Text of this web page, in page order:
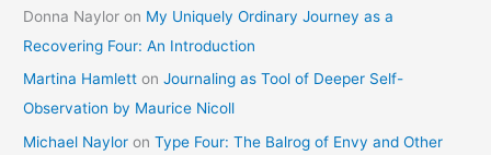
Donna Naylor on My Uniquely Ordinary Journey as a
Recovering Four: An Introduction
Martina Hamlett onJournaling as Tool of Deeper Self-
Observation by Maurice Nicoll
Michael Naylor onType Four: The Balrog of Envy and Other